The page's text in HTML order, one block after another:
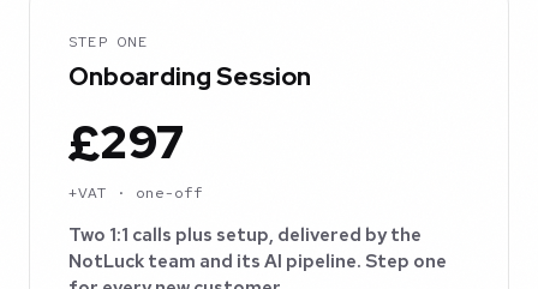
STEP ONE
Onboarding Session
£297
+VAT · one-off
Two 1:1 calls plus setup, delivered by the
NotLuck team and its AI pipeline. Step one